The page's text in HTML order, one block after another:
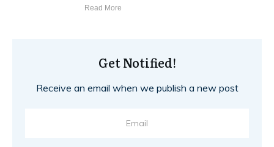
Read More
Get Notified!
Receive an email when we publish a new post